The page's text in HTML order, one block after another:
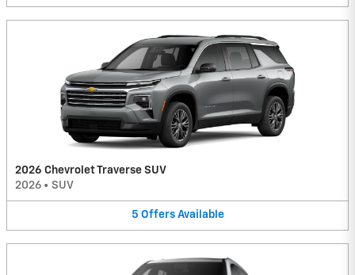
2026 Chevrolet Traverse SUV
2026 • SUV
5 Offers Available